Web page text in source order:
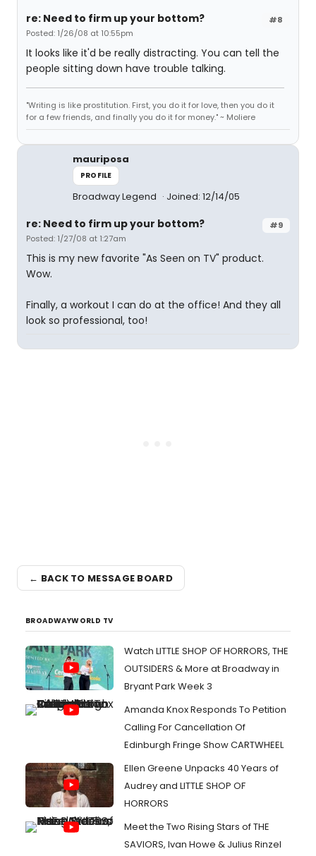
#8
re: Need to firm up your bottom?
Posted: 1/26/08 at 10:55pm
It looks like it'd be really distracting. You can tell the
people sitting down have trouble talking.
"Writing is like prostitution. First, you do it for love, then you do it
for a few friends, and finally you do it for money." ~ Moliere
mauriposa
PROFILE
Broadway Legend Joined: 12/14/05
#9
re: Need to firm up your bottom?
Posted: 1/27/08 at 1:27am
This is my new favorite "As Seen on TV" product.
Wow.
Finally, a workout I can do at the office! And they all
look so professional, too!
← BACK TO MESSAGE BOARD
BROADWAYWORLD TV
Watch LITTLE SHOP OF HORRORS, THE
OUTSIDERS & More at Broadway in
Bryant Park Week 3
Amanda Knox Responds To Petition
Calling For Cancellation Of
Edinburgh Fringe Show CARTWHEEL
Ellen Greene Unpacks 40 Years of
Audrey and LITTLE SHOP OF
HORRORS
Meet the Two Rising Stars of THE
SAVIORS, Ivan Howe & Julius Rinzel